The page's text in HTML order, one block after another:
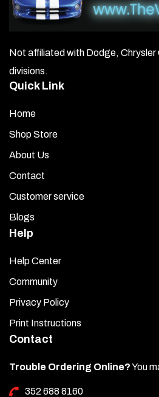
Not affiliated with Dodge, Chrysler
divisions.
Quick Link
Home
Shop Store
About Us
Contact
Customer service
Blogs
Help
Help Center
Community
Privacy Policy
Print Instructions
Contact
Trouble Ordering Online?You
352 688 8160